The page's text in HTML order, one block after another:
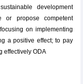
development
or propose competent
on implementing
a positive effect; to pay
effectively ODA